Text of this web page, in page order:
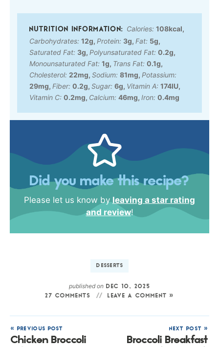
Calories: 108kcal,
Carbohydrates: 12g, Protein: 3g, Fat: 5g,
Saturated Fat: 3g, Polyunsaturated Fat: 0.2g,
Monounsaturated Fat: 1g, Trans Fat: 0.1g,
Cholesterol: 22mg, Sodium: 81mg, Potassium:
29mg, Fiber: 0.2g, Sugar: 6g, Vitamin A: 174IU,
Vitamin C: 0.2mg, Calcium: 46mg, Iron: 0.4mg
Did you make this recipe?
Please let us know by leaving a star rating
and review!
DESSERTS
published onDEC 10, 2025
27 COMMENTS
LEAVE A COMMENT »
« PREVIOUS POST
Chicken Broccoli
NEXT POST »
Broccoli Breakfast